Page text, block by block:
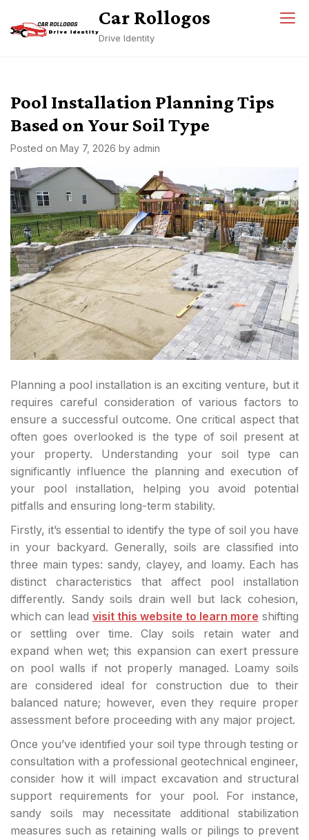
content
Car Rollogos
Drive Identity
Pool Installation Planning Tips
Based on Your Soil Type
Posted on May 7, 2026 by admin
Planning a pool installation is an exciting venture, but it
requires careful consideration of various factors to
ensure a successful outcome. One critical aspect that
often goes overlooked is the type of soil present at
your property. Understanding your soil type can
significantly influence the planning and execution of
your pool installation, helping you avoid potential
pitfalls and ensuring long-term stability.
Firstly, it’s essential to identify the type of soil you have
in your backyard. Generally, soils are classified into
three main types: sandy, clayey, and loamy. Each has
distinct characteristics that affect pool installation
differently. Sandy soils drain well but lack cohesion,
which can lead visit this website to learn more shifting
or settling over time. Clay soils retain water and
expand when wet; this expansion can exert pressure
on pool walls if not properly managed. Loamy soils
are considered ideal for construction due to their
balanced nature; however, even they require proper
assessment before proceeding with any major project.
Once you’ve identified your soil type through testing or
consultation with a professional geotechnical engineer,
consider how it will impact excavation and structural
support requirements for your pool. For instance,
sandy soils may necessitate additional stabilization
measures such as retaining walls or pilings to prevent